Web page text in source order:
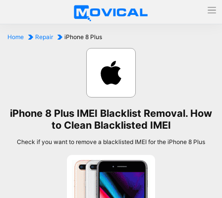
Home Repair iPhone 8 Plus
iPhone 8 Plus IMEI Blacklist Removal. How
to Clean Blacklisted IMEI
Check if you want to remove a blacklisted IMEI for the iPhone 8 Plus